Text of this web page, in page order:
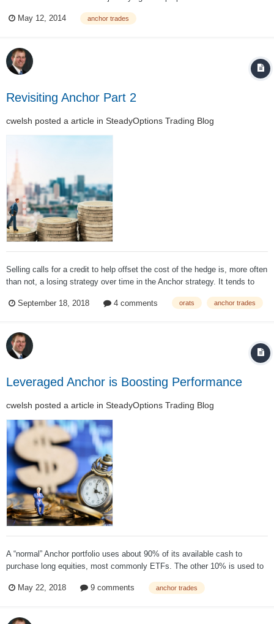
stocks and bonds" and believe you are protected - think again. To quote
May 12, 2014 anchor trades
Revisiting Anchor Part 2
cwelsh posted a article in SteadyOptions Trading Blog
Selling calls for a credit to help offset the cost of the hedge is, more often
than not, a losing strategy over time in the Anchor strategy. It tends to
selling short puts over both in bull and bear markets. This tends...
September 18, 2018 4 comments orats anchor trades
Leveraged Anchor is Boosting Performance
cwelsh posted a article in SteadyOptions Trading Blog
A “normal” Anchor portfolio uses about 90% of its available cash to
purchase long equities, most commonly ETFs. The other 10% is used to
by paying off the hedge, in the best case scenario, it will still lag the
May 22, 2018 9 comments anchor trades